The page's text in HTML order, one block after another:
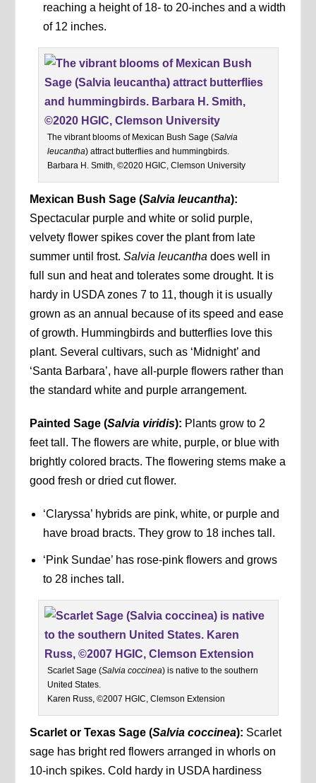
reaching a height of 18- to 20-inches and a width
of 12 inches.
The vibrant blooms of Mexican Bush Sage (Salvia
leucantha) attract butterflies and hummingbirds.
Barbara H. Smith, ©2020 HGIC, Clemson University
Mexican Bush Sage (Salvia leucantha):
Spectacular purple and white or solid purple,
velvety flower spikes cover the plant from late
summer until frost.Salvia leucantha does well in
full sun and heat and tolerates some drought. It is
hardy in USDA zones 7 to 11, though it is usually
grown as an annual because of its speed and ease
of growth. Hummingbirds and butterflies love this
plant. Several cultivars, such as ‘Midnight’ and
‘Santa Barbara’, have all-purple flowers rather than
the standard white and purple arrangement.
Painted Sage (Salvia viridis): Plants grow to 2
feet tall. The flowers are white, purple, or blue with
brightly colored bracts. The flowering stems make a
good fresh or dried cut flower.
‘Claryssa’ hybrids are pink, white, or purple and
have broad bracts. They grow to 18 inches tall.
‘Pink Sundae’ has rose-pink flowers and grows
to 28 inches tall.
Scarlet Sage (Salvia coccinea) is native to the southern
United States.
Karen Russ, ©2007 HGIC, Clemson Extension
Scarlet or Texas Sage (Salvia coccinea): Scarlet
sage has bright red flowers arranged in whorls on
10-inch spikes. Cold hardy in USDA hardiness